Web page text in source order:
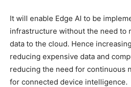
It will enable Edge AI to be
infrastructure without the need to
data to the cloud. Hence
reducing expensive data and
reducing the need for continuous
for connected device intelligence.